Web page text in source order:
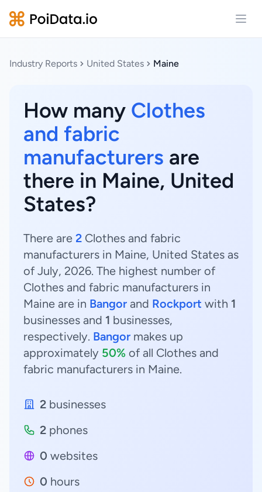
Industry Reports United States Maine
How many Clothes
and fabric
manufacturers are
there in Maine, United
States?
There are 2 Clothes and fabric
manufacturers in Maine, United States as
of July, 2026. The highest number of
Clothes and fabric manufacturers in
Maine are in Bangor and Rockport with 1
businesses and 1 businesses,
respectively. Bangor makes up
approximately 50% of all Clothes and
fabric manufacturers in Maine.
2 businesses
2 phones
0 websites
0 hours